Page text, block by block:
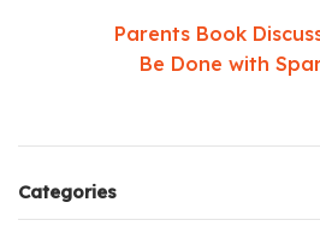
Parents Book
Be Done with
Categories